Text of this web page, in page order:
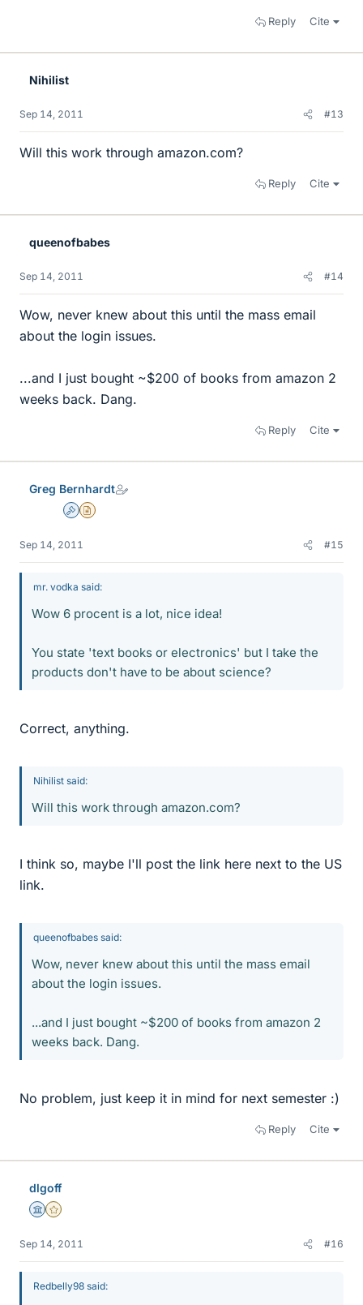
Reply Cite
Nihilist
Sep 14, 2011 #13
Will this work through amazon.com?
Reply Cite
queenofbabes
Sep 14, 2011 #14
Wow, never knew about this until the mass email
about the login issues.
...and I just bought ~$200 of books from amazon 2
weeks back. Dang.
Reply Cite
Greg Bernhardt
AdminInsights Author
Sep 14, 2011 #15
mr. vodka said:
Wow 6 procent is a lot, nice idea!
You state 'text books or electronics' but I take the
products don't have to be about science?
Correct, anything.
Nihilist said:
Will this work through amazon.com?
I think so, maybe I'll post the link here next to the US
link.
queenofbabes said:
Wow, never knew about this until the mass email
about the login issues.
...and I just bought ~$200 of books from amazon 2
weeks back. Dang.
No problem, just keep it in mind for next semester :)
Reply Cite
dlgoff
Science Advisor
Gold Member
Sep 14, 2011 #16
Redbelly98 said: